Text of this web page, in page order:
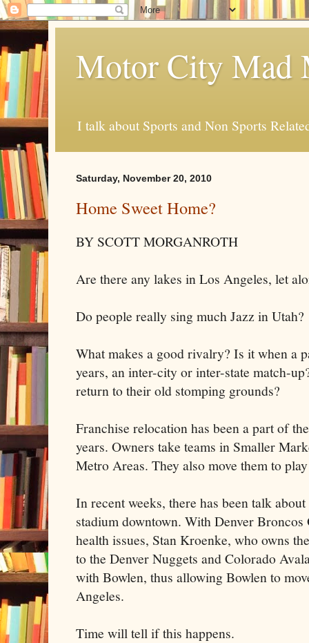
Motor City Mad
I talk about Sports and Non Sports
Saturday, November 20, 2010
Home Sweet Home?
BY SCOTT MORGANROTH
Are there any lakes in Los Angeles, let
Do people really sing much Jazz in Utah?
What makes a good rivalry? Is it when a
years, an inter-city or inter-state match-
return to their old stomping grounds?
Franchise relocation has been a part of
years. Owners take teams in Smaller
Metro Areas. They also move them to
In recent weeks, there has been talk
stadium downtown. With Denver
health issues, Stan Kroenke, who owns
to the Denver Nuggets and Colorado
with Bowlen, thus allowing Bowlen to
Angeles.
Time will tell if this happens.